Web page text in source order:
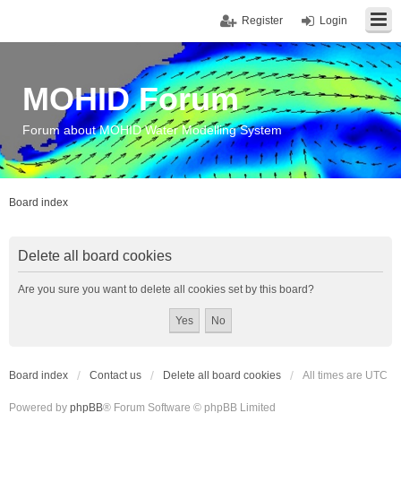
Login
Register
MOHID Forum
Forum about MOHID Water Modelling System
Board index
Delete all board cookies
Are you sure you want to delete all cookies set by this board?
Board index Contact us Delete all board cookies All times are UTC
Powered by phpBB® Forum Software © phpBB Limited